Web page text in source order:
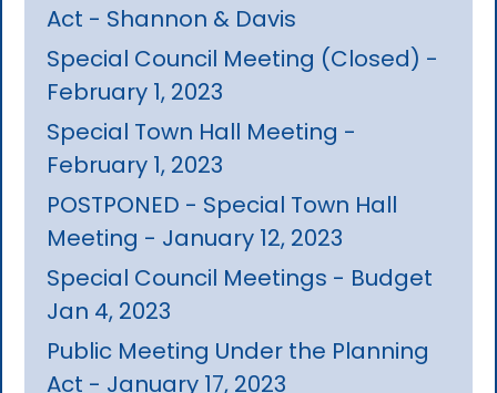
Act - Shannon & Davis
Special Council Meeting (Closed) -
February 1, 2023
Special Town Hall Meeting -
February 1, 2023
POSTPONED - Special Town Hall
Meeting - January 12, 2023
Special Council Meetings - Budget
Jan 4, 2023
Public Meeting Under the Planning
Act - January 17, 2023